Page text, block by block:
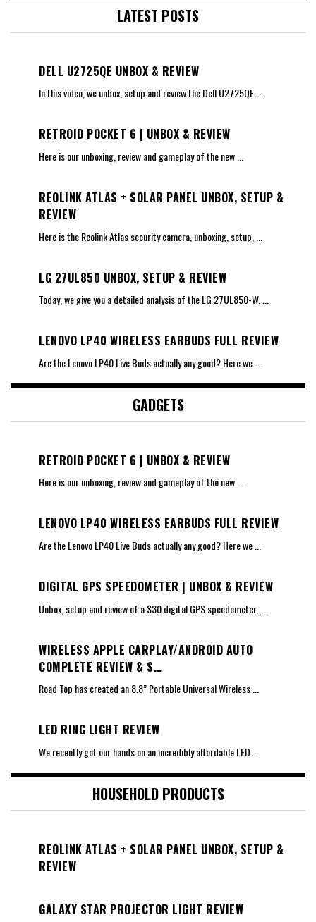
LATEST POSTS
DELL U2725QE UNBOX & REVIEW
In this video, we unbox, setup and review the Dell U2725QE...
RETROID POCKET 6 | UNBOX & REVIEW
Here is our unboxing, review and gameplay of the new
REOLINK ATLAS + SOLAR PANEL UNBOX, SETUP &
REVIEW
Here is the Reolink Atlas security camera, unboxing, setup,
LG 27UL850 UNBOX, SETUP & REVIEW
Today, we give you a detailed analysis of the LG 27UL850-W....
LENOVO LP40 WIRELESS EARBUDS FULL REVIEW
Are the Lenovo LP40 Live Buds actually any good? Here we
GADGETS
RETROID POCKET 6 | UNBOX & REVIEW
Here is our unboxing, review and gameplay of the new...
LENOVO LP40 WIRELESS EARBUDS FULL REVIEW
Are the Lenovo LP40 Live Buds actually any good? Here we
DIGITAL GPS SPEEDOMETER | UNBOX & REVIEW
Unbox, setup and review of a $30 digital GPS speedometer,
WIRELESS APPLE CARPLAY/ANDROID AUTO
COMPLETE REVIEW & S…
Road Top has created an 8.8” Portable Universal Wireless
LED RING LIGHT REVIEW
We recently got our hands on an incredibly affordable LED
HOUSEHOLD PRODUCTS
REOLINK ATLAS + SOLAR PANEL UNBOX, SETUP &
REVIEW
GALAXY STAR PROJECTOR LIGHT REVIEW